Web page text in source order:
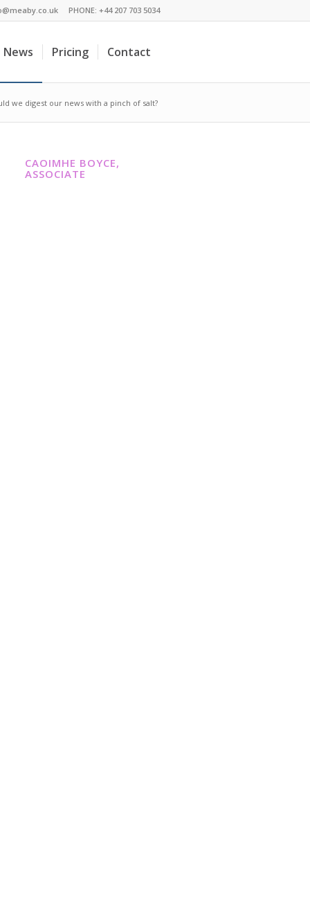
PHONE: +44 207 703 5034
News Pricing Contact
we digest our news with a pinch of salt?
CAOIMHE BOYCE,
ASSOCIATE